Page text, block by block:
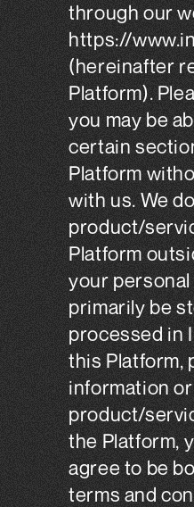
through our
https://
(hereinafter
Platform).
you may be
certain
Platform
with us. We
product/
Platform
your personal
primarily be
processed in
this Platform,
information
product/
the Platform,
agree to be
terms and